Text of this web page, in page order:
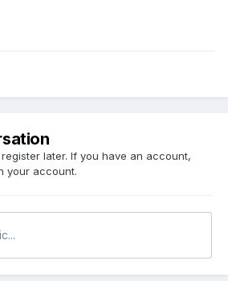
later. If you have an account,
your account.